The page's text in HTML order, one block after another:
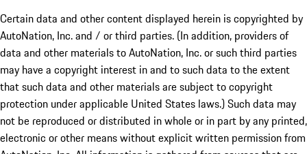
Certain data and other content displayed herein is copyrighted by
AutoNation, Inc. and / or third parties. (In addition, providers of
data and other materials to AutoNation, Inc. or such third parties
may have a copyright interest in and to such data to the extent
that such data and other materials are subject to copyright
protection under applicable United States laws.) Such data may
not be reproduced or distributed in whole or in part by any printed,
electronic or other means without explicit written permission from